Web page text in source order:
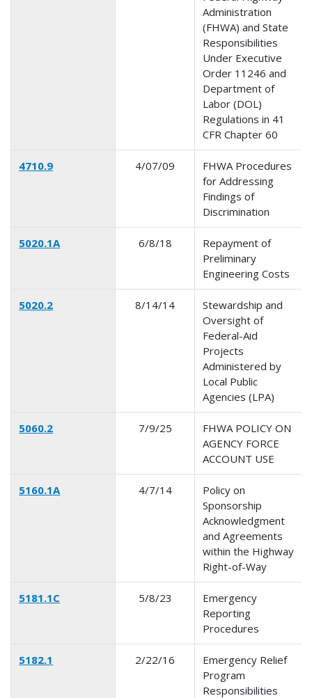
Administration
(FHWA) and State
Responsibilities
Under Executive
Order 11246 and
Department of
Labor (DOL)
Regulations in 41
CFR Chapter 60
4710.9 4/07/09
FHWA Procedures
for Addressing
Findings of
Discrimination
5020.1A 6/8/18
Repayment of
Preliminary
Engineering Costs
5020.2 8/14/14
Stewardship and
Oversight of
Federal-Aid
Projects
Administered by
Local Public
Agencies (LPA)
5060.2 7/9/25
FHWA POLICY ON
AGENCY FORCE
ACCOUNT USE
5160.1A 4/7/14
Policy on
Sponsorship
Acknowledgment
and Agreements
within the Highway
Right-of-Way
5181.1C 5/8/23
Emergency
Reporting
Procedures
5182.1 2/22/16
Emergency Relief
Program
Responsibilities